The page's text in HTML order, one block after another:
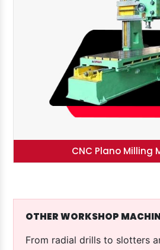
CNC Plano Milling
OTHER WORKSHOP
From radial drills to slotters